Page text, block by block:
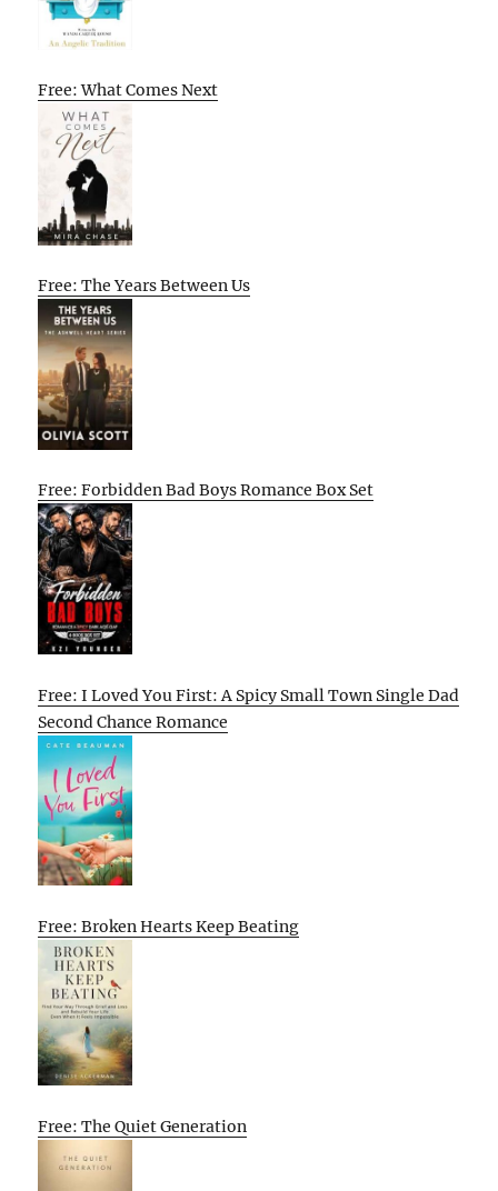
Free: What Comes Next
Free: The Years Between Us
Free: Forbidden Bad Boys Romance Box Set
Free: I Loved You First: A Spicy Small Town Single Dad
Second Chance Romance
Free: Broken Hearts Keep Beating
Free: The Quiet Generation